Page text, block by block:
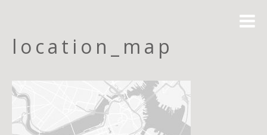
location_map